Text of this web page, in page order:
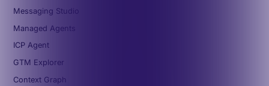
Messaging Studio
Managed Agents
ICP Agent
GTM Explorer
Context Graph